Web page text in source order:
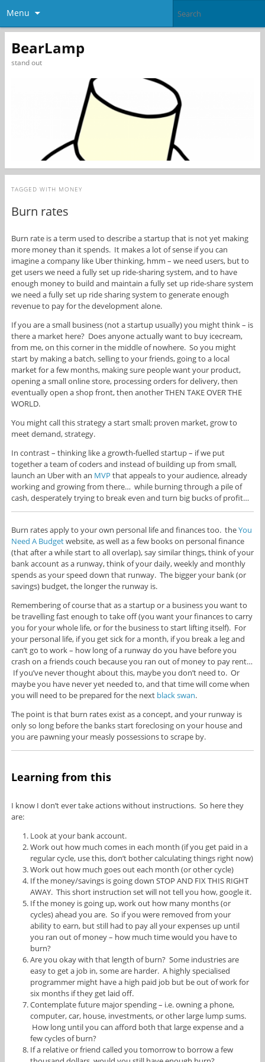
Menu
BearLamp
stand out
TAGGED WITH MONEY
Burn rates
Burn rate is a term used to describe a startup that is not yet making
more money than it spends. It makes a lot of sense if you can
imagine a company like Uber thinking, hmm – we need users, but to
get users we need a fully set up ride-sharing system, and to have
enough money to build and maintain a fully set up ride-share system
we need a fully set up ride sharing system to generate enough
revenue to pay for the development alone.
If you are a small business (not a startup usually) you might think – is
there a market here? Does anyone actually want to buy icecream,
from me, on this corner in the middle of nowhere. So you might
start by making a batch, selling to your friends, going to a local
market for a few months, making sure people want your product,
opening a small online store, processing orders for delivery, then
eventually open a shop front, then another THEN TAKE OVER THE
WORLD.
You might call this strategy a start small; proven market, grow to
meet demand, strategy.
In contrast – thinking like a growth-fuelled startup – if we put
together a team of coders and instead of building up from small,
launch an Uber with an MVP that appeals to your audience, already
working and growing from there… while burning through a pile of
cash, desperately trying to break even and turn big bucks of profit…
Burn rates apply to your own personal life and finances too. theYou
Need A Budgetwebsite, as well as a few books on personal finance
(that after a while start to all overlap), say similar things, think of your
bank account as a runway, think of your daily, weekly and monthly
spends as your speed down that runway. The bigger your bank (or
savings) budget, the longer the runway is.
Remembering of course that as a startup or a business you want to
be travelling fast enough to take off (you want your finances to carry
you for your whole life, or for the business to start lifting itself). For
your personal life, if you get sick for a month, if you break a leg and
can’t go to work – how long of a runway do you have before you
crash on a friends couch because you ran out of money to pay rent…
If you’ve never thought about this, maybe you don’t need to. Or
maybe you have never yet needed to, and that time will come when
you will need to be prepared for the next black swan.
The point is that burn rates exist as a concept, and your runway is
only so long before the banks start foreclosing on your house and
you are pawning your measly possessions to scrape by.
Learning from this
I know I don’t ever take actions without instructions. So here they
are:
Look at your bank account.
Work out how much comes in each month (if you get paid in a
regular cycle, use this, don’t bother calculating things right now)
Work out how much goes out each month (or other cycle)
If the money/savings is going down STOP AND FIX THIS RIGHT
AWAY. This short instruction set will not tell you how, google it.
If the money is going up, work out how many months (or
cycles) ahead you are. So if you were removed from your
ability to earn, but still had to pay all your expenses up until
you ran out of money – how much time would you have to
burn?
Are you okay with that length of burn? Some industries are
easy to get a job in, some are harder. A highly specialised
programmer might have a high paid job but be out of work for
six months if they get laid off.
Contemplate future major spending – i.e. owning a phone,
computer, car, house, investments, or other large lump sums.
How long until you can afford both that large expense and a
few cycles of burn?
If a relative or friend called you tomorrow to borrow a few